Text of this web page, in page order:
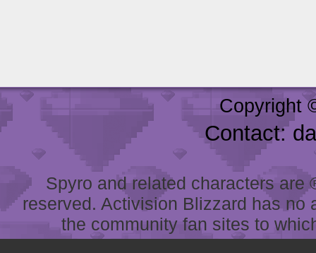
Copyright
Contact:
Spyro and related characters
reserved. Activision Blizzard has
the community fan sites to